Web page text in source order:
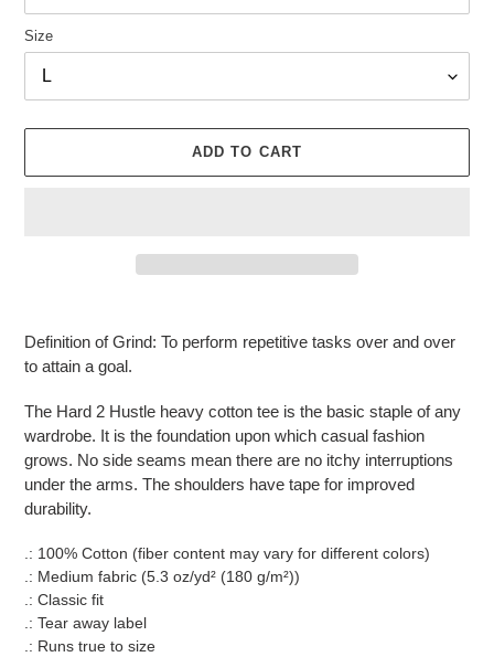
Size
ADD TO CART
to
your
Definition of Grind: To perform repetitive tasks over and over
to attain a goal.
The Hard 2 Hustle heavy cotton tee is the basic staple of any
wardrobe. It is the foundation upon which casual fashion
grows. No side seams mean there are no itchy interruptions
under the arms. The shoulders have tape for improved
durability.
.: 100% Cotton (fiber content may vary for different colors)
.: Medium fabric (5.3 oz/yd² (180 g/m²))
.: Classic fit
.: Tear away label
.: Runs true to size